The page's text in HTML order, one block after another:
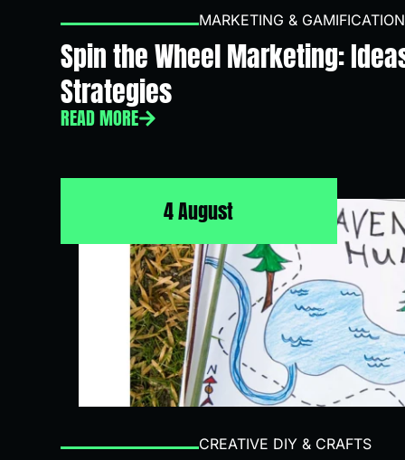
MARKETING & GAMIFICATION
Spin the Wheel Marketing:
Strategies
READ MORE
4 August
CREATIVE DIY & CRAFTS